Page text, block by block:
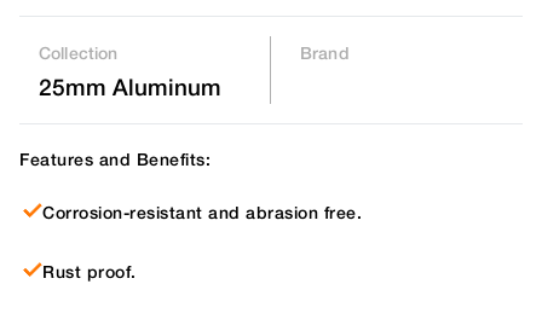
Collection
25mm Aluminum
Brand
Features and Benefits:
Corrosion-resistant and abrasion free.
Rust proof.